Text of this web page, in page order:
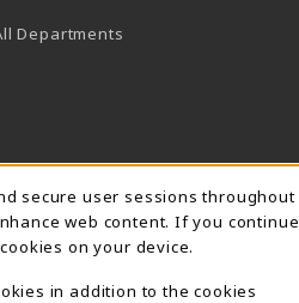
Departments
secure user sessions throughout
web content. If you continue
on your device.
in addition to the cookies